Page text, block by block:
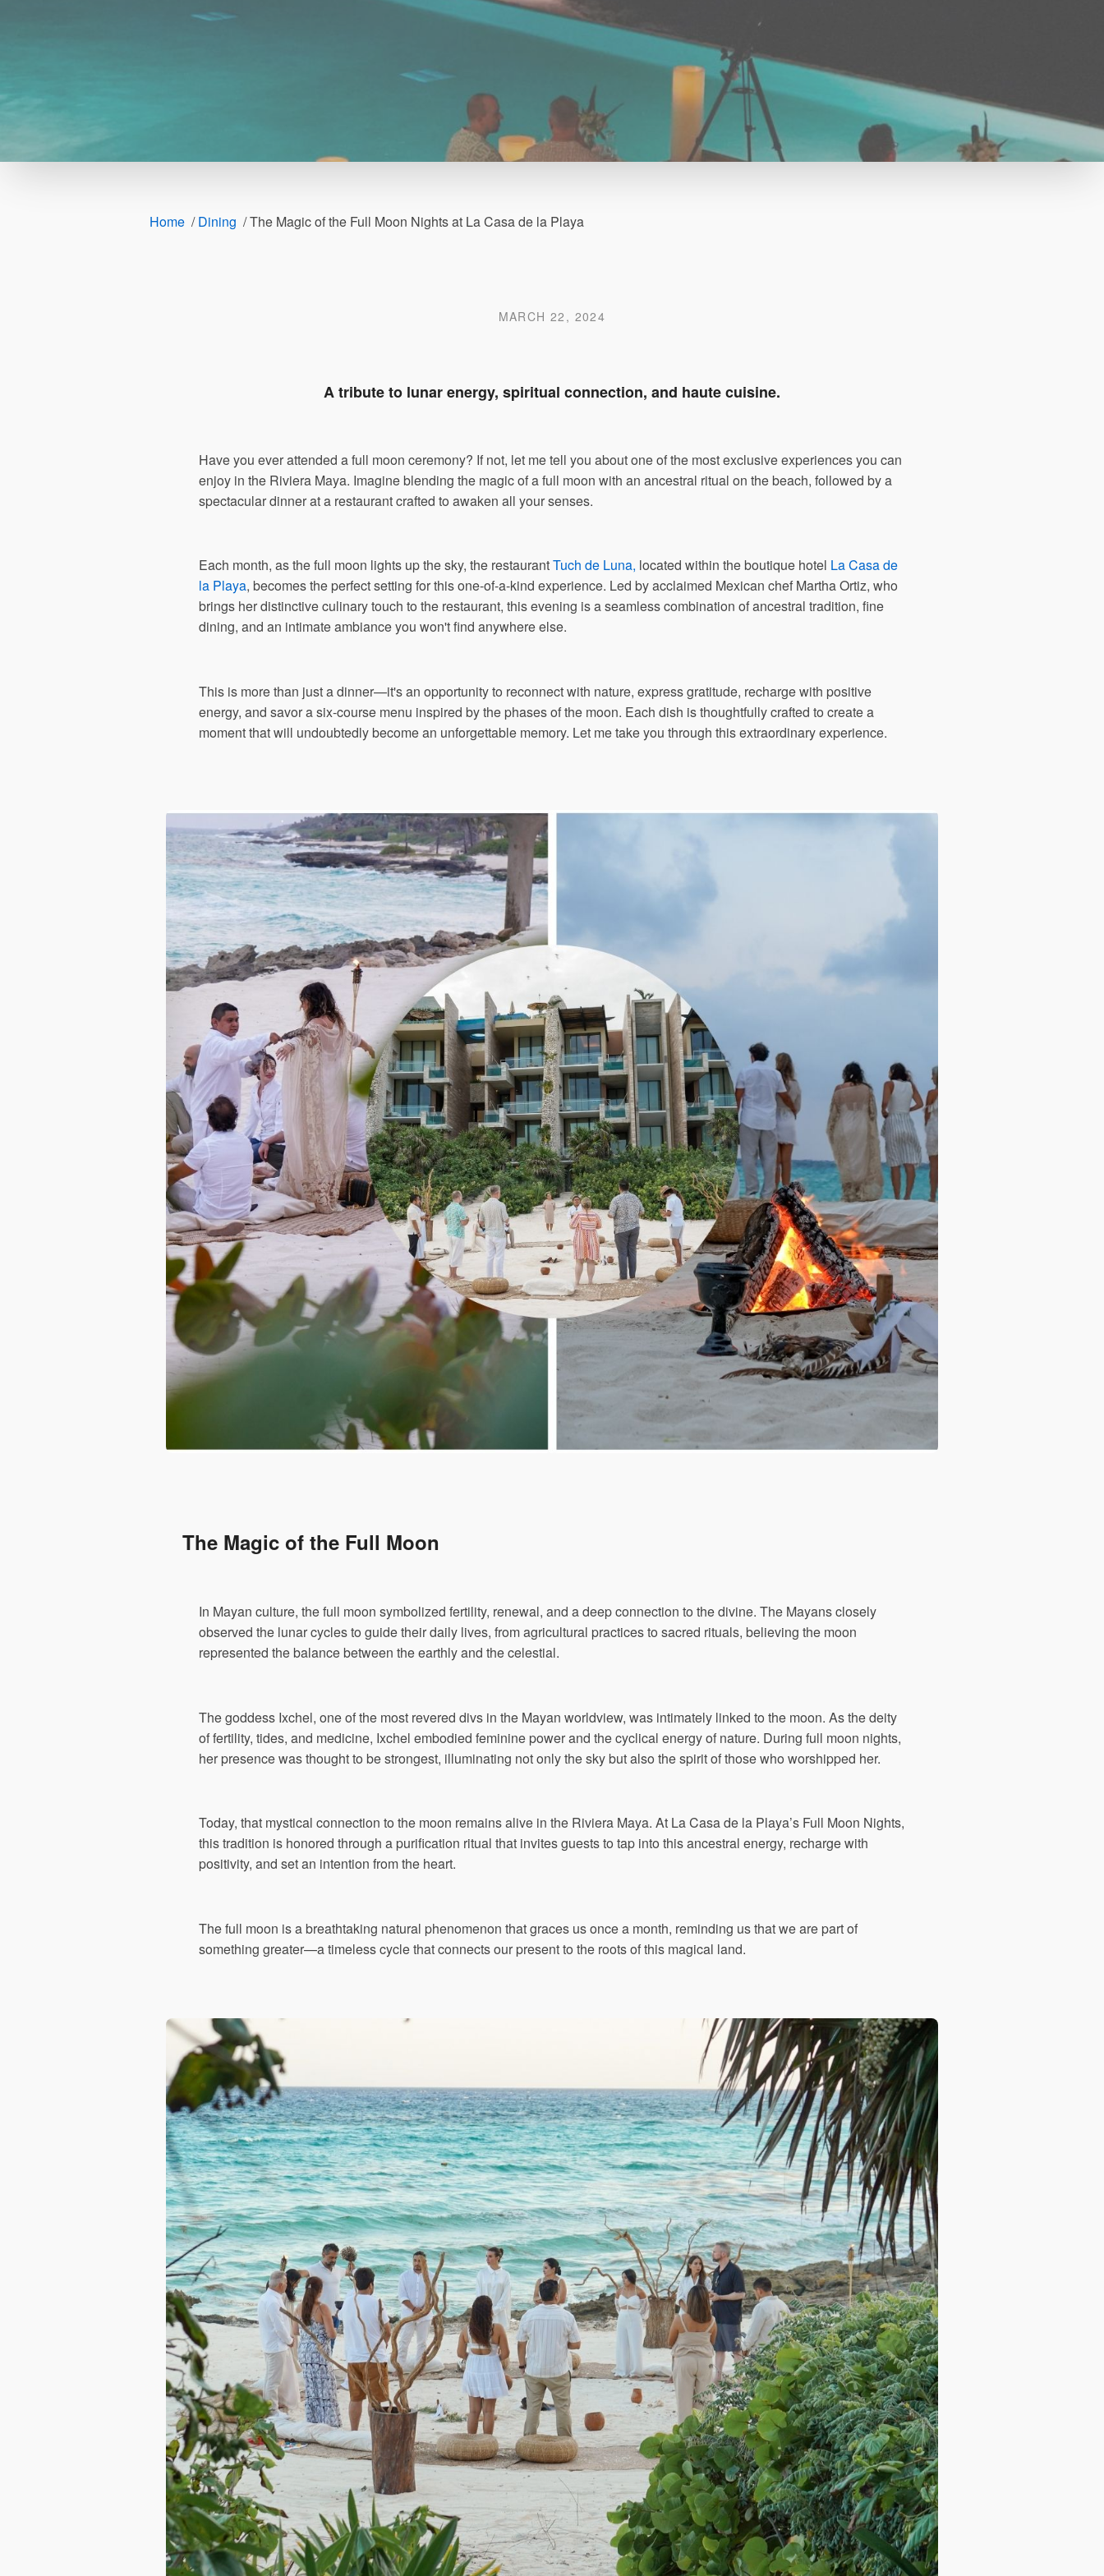
Home /Dining /The Magic of the Full Moon Nights at La Casa de la Playa
MARCH 22, 2024
A tribute to lunar energy, spiritual connection, and haute cuisine.
Have you ever attended a full moon ceremony? If not, let me tell you about one of the most exclusive experiences you can
enjoy in the Riviera Maya. Imagine blending the magic of a full moon with an ancestral ritual on the beach, followed by a
spectacular dinner at a restaurant crafted to awaken all your senses.
Each month, as the full moon lights up the sky, the restaurantTuch de Luna, located within the boutique hotel La Casa de
la Playa, becomes the perfect setting for this one-of-a-kind experience. Led by acclaimed Mexican chef Martha Ortiz, who
brings her distinctive culinary touch to the restaurant, this evening is a seamless combination of ancestral tradition, fine
dining, and an intimate ambiance you won't find anywhere else.
This is more than just a dinner—it's an opportunity to reconnect with nature, express gratitude, recharge with positive
energy, and savor a six-course menu inspired by the phases of the moon. Each dish is thoughtfully crafted to create a
moment that will undoubtedly become an unforgettable memory. Let me take you through this extraordinary experience.
The Magic of the Full Moon
In Mayan culture, the full moon symbolized fertility, renewal, and a deep connection to the divine. The Mayans closely
observed the lunar cycles to guide their daily lives, from agricultural practices to sacred rituals, believing the moon
represented the balance between the earthly and the celestial.
The goddess Ixchel, one of the most revered divs in the Mayan worldview, was intimately linked to the moon. As the deity
of fertility, tides, and medicine, Ixchel embodied feminine power and the cyclical energy of nature. During full moon nights,
her presence was thought to be strongest, illuminating not only the sky but also the spirit of those who worshipped her.
Today, that mystical connection to the moon remains alive in the Riviera Maya. At La Casa de la Playa’s Full Moon Nights,
this tradition is honored through a purification ritual that invites guests to tap into this ancestral energy, recharge with
positivity, and set an intention from the heart.
The full moon is a breathtaking natural phenomenon that graces us once a month, reminding us that we are part of
something greater—a timeless cycle that connects our present to the roots of this magical land.